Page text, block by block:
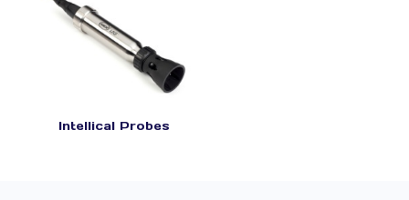
Intellical Probes